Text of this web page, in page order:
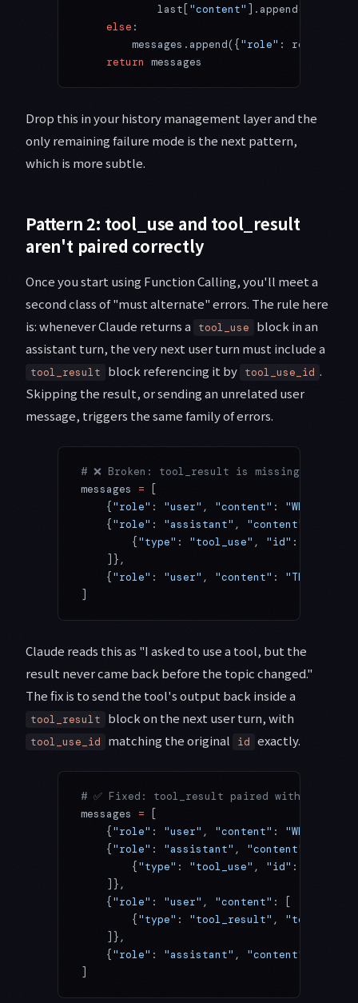
            last[
"content" ].append({
    else
:
        messages.append({
"role" : role,
    return
messages
Drop this in your history management layer and the
only remaining failure mode is the next pattern,
which is more subtle.
Pattern 2: tool_use and tool_result
aren't paired correctly
Once you start using Function Calling, you'll meet a
second class of "must alternate" errors. The rule here
is: whenever Claude returns a
tool_use
block in an
assistant turn, the very next user turn must include a
tool_result block referencing it by tool_use_id .
Skipping the result, or sending an unrelated user
message, triggers the same family of errors.
# ❌ Broken: tool_result is missing,
messages = [
    {
"role" : "user" , "content" : "What's
    {
"role" : "assistant" , "content"
        {
"type" : "tool_use" , "id" :
    ]},
    {
"role" : "user" , "content" : "Thanks"
]
Claude reads this as "I asked to use a tool, but the
result never came back before the topic changed."
The fix is to send the tool's output back inside a
tool_result block on the next user turn, with
tool_use_id matching the original id exactly.
# ✅ Fixed: tool_result paired with the
messages = [
    {
"role" : "user" , "content" : "What's
    {
"role" : "assistant" , "content"
        {
"type" : "tool_use" , "id" :
    ]},
    {
"role" : "user" , "content" : [
        {
"type" : "tool_result" ,
    ]},
    {
"role" : "assistant" , "content"
]